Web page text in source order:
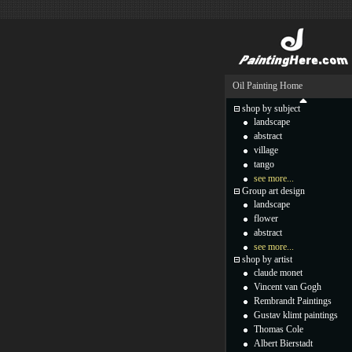
Oil Painting Home
shop by subject
landscape
abstract
village
tango
see more...
Group art design
landscape
flower
abstract
see more...
shop by artist
claude monet
Vincent van Gogh
Rembrandt Paintings
Gustav klimt paintings
Thomas Cole
Albert Bierstadt